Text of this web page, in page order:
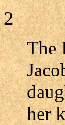
2
The
her